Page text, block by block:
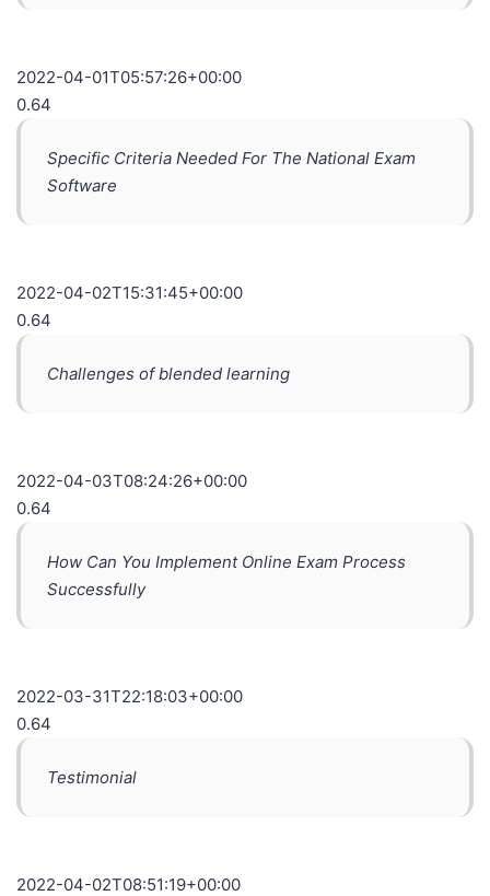
2022-04-01T05:57:26+00:00
0.64
Specific Criteria Needed For The National Exam
Software
2022-04-02T15:31:45+00:00
0.64
Challenges of blended learning
2022-04-03T08:24:26+00:00
0.64
How Can You Implement Online Exam Process
Successfully
2022-03-31T22:18:03+00:00
0.64
Testimonial
2022-04-02T08:51:19+00:00